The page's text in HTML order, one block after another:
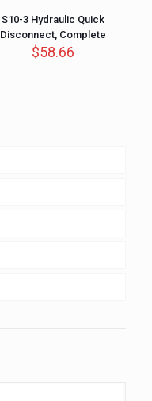
S10-3 Hydraulic Quick
Disconnect, Complete
$58.66